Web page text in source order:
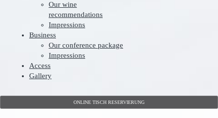
Our wine
recommendations
Impressions
Business
Our conference package
Impressions
Access
Gallery
ONLINE TISCH RESERVIERUNG